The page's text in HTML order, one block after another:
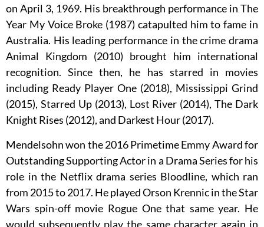
on April 3, 1969. His breakthrough performance in The
Year My Voice Broke (1987) catapulted him to fame in
Australia. His leading performance in the crime drama
Animal Kingdom (2010) brought him international
recognition. Since then, he has starred in movies
including Ready Player One (2018), Mississippi Grind
(2015), Starred Up (2013), Lost River (2014), The Dark
Knight Rises (2012), and Darkest Hour (2017).
Mendelsohn won the 2016 Primetime Emmy Award for
Outstanding Supporting Actor in a Drama Series for his
role in the Netflix drama series Bloodline, which ran
from 2015 to 2017. He played Orson Krennic in the Star
Wars spin-off movie Rogue One that same year. He
would subsequently play the same character again in